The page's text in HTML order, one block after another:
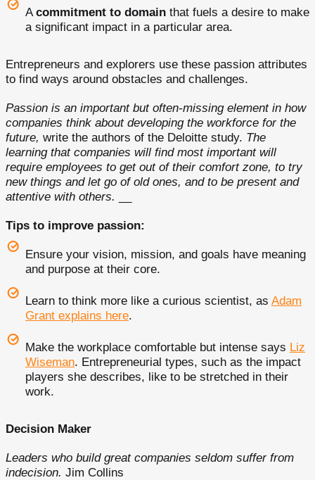
Acommitment to domain that fuels a desire to make
a significant impact in a particular area.
Entrepreneurs and explorers use these passion attributes
to find ways around obstacles and challenges.
Passion is an important but often-missing element in how
companies think about developing the workforce for the
future, write the authors of the Deloitte study. The
learning that companies will find most important will
require employees to get out of their comfort zone, to try
new things and let go of old ones, and to be present and
attentive with others.
Tips to improve passion:
Ensure your vision, mission, and goals have meaning
and purpose at their core.
Learn to think more like a curious scientist, as Adam
Grant explains here.
Make the workplace comfortable but intense says Liz
Wiseman. Entrepreneurial types, such as the impact
players she describes, like to be stretched in their
work.
Decision Maker
Leaders who build great companies seldom suffer from
indecision. Jim Collins